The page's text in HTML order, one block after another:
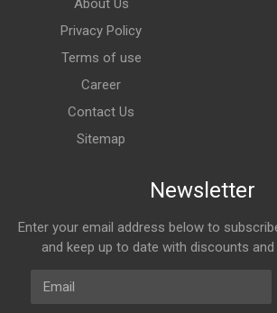
About Us
Privacy Policy
Terms of use
Career
Contact Us
Sitemap
Newsletter
Enter your email address below to
and keep up to date with discounts
Email